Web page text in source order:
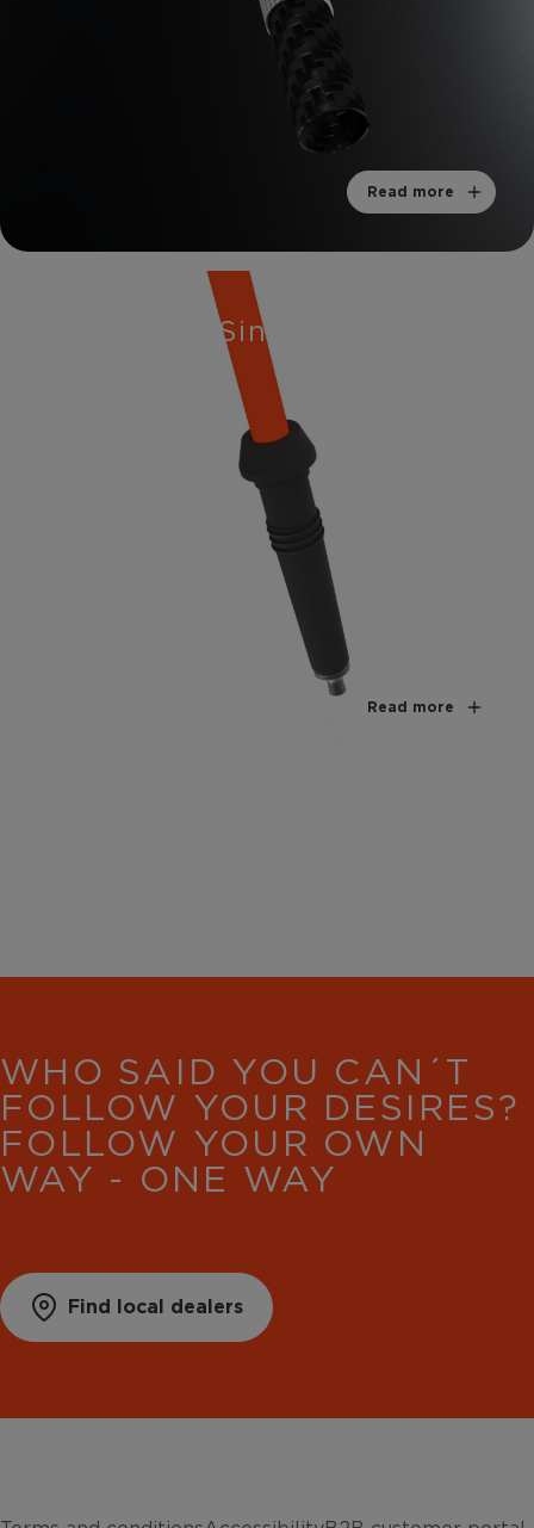
Read more
Mid Sleeve Sintered Tip
Read more
WHO SAID YOU CAN´T
FOLLOW YOUR DESIRES?
FOLLOW YOUR OWN
WAY - ONE WAY
Find local dealers